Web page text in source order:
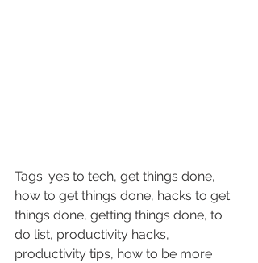
Tags: yes to tech, get things done,
how to get things done, hacks to get
things done, getting things done, to
do list, productivity hacks,
productivity tips, how to be more